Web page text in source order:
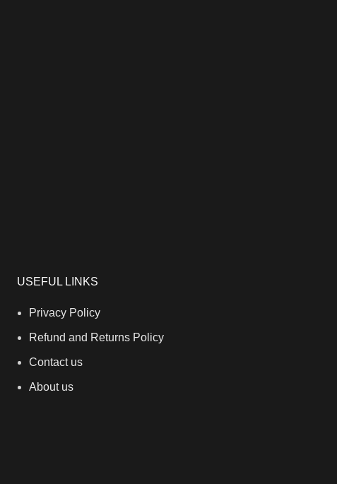
USEFUL LINKS
Privacy Policy
Refund and Returns Policy
Contact us
About us